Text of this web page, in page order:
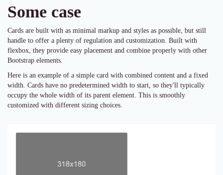
Some case
Cards are built with as minimal markup and styles as possible, but still
handle to offer a plenty of regulation and customization. Built with
flexbox, they provide easy placement and combine properly with other
Bootstrap elements.
Here is an example of a simple card with combined content and a fixed
width. Cards have no predetermined width to start, so they'll typically
occupy the whole width of its parent element. This is smoothly
customized with different sizing choices.